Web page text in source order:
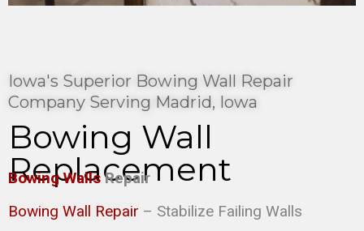
Iowa's Superior Bowing Wall Repair
Company Serving Madrid, Iowa
Bowing Wall
Replacement
Bowing WallsRepair
Bowing Wall Repair – Stabilize Failing Walls